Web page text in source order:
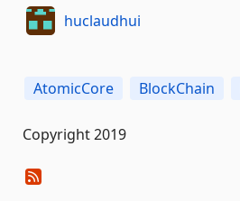
huclaudhui
AtomicCore BlockChain
Copyright 2019